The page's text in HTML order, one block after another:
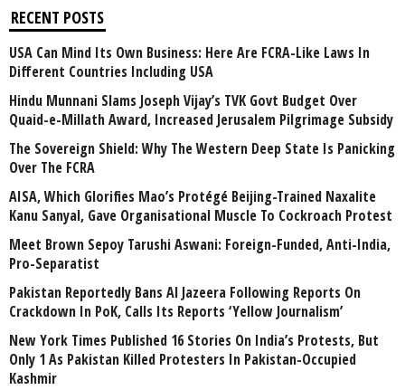
RECENT POSTS
USA Can Mind Its Own Business: Here Are FCRA-Like Laws In
Different Countries Including USA
Hindu Munnani Slams Joseph Vijay’s TVK Govt Budget Over
Quaid-e-Millath Award, Increased Jerusalem Pilgrimage Subsidy
The Sovereign Shield: Why The Western Deep State Is Panicking
Over The FCRA
AISA, Which Glorifies Mao’s Protégé Beijing-Trained Naxalite
Kanu Sanyal, Gave Organisational Muscle To Cockroach Protest
Meet Brown Sepoy Tarushi Aswani: Foreign-Funded, Anti-India,
Pro-Separatist
Pakistan Reportedly Bans Al Jazeera Following Reports On
Crackdown In PoK, Calls Its Reports ‘Yellow Journalism’
New York Times Published 16 Stories On India’s Protests, But
Only 1 As Pakistan Killed Protesters In Pakistan-Occupied
Kashmir